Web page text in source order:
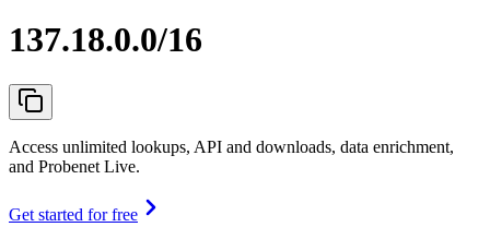
137.18.0.0/16
Access unlimited lookups, API and downloads, data enrichment,
and Probenet Live.
Get started for free